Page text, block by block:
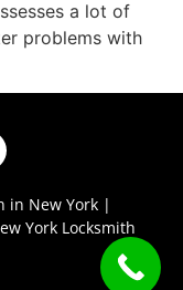
a lot of
problems with
in New York |
York Locksmith